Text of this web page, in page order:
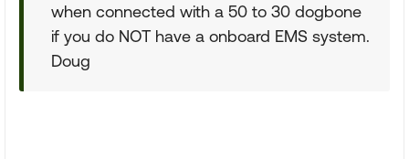
when connected with a 50 to 30 dogbone
if you do NOT have a onboard EMS system.
Doug